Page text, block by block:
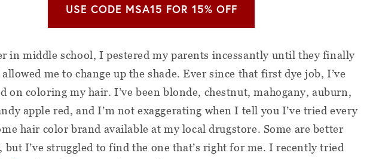
USE CODE MSA15 FOR 15% OFF
in middle school, I pestered my parents incessantly until they finally
me to change up the shade. Ever since that first dye job, I’ve
on coloring my hair. I’ve been blonde, chestnut, mahogany, auburn,
apple red, and I’m not exaggerating when I tell you I’ve tried every
hair color brand available at my local drugstore. Some are better
but I’ve struggled to find the one that’s right for me. I recently tried